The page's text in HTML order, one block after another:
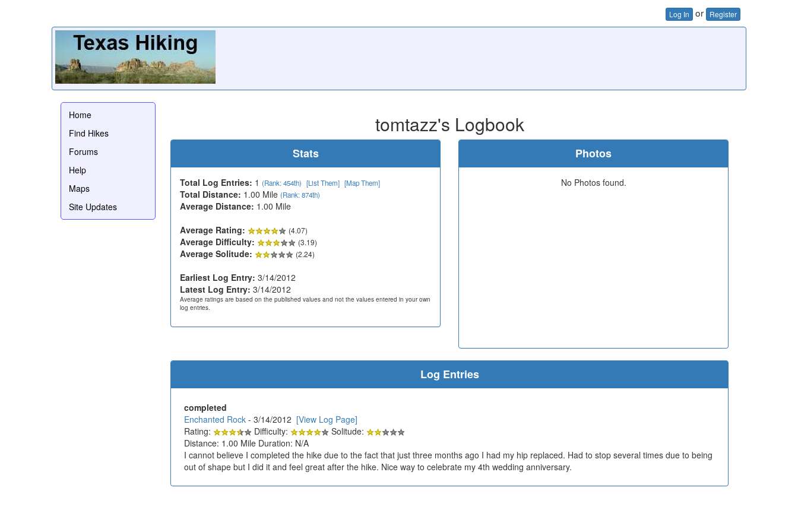
Log In or Register
Home
Find Hikes
Forums
Help
Maps
Site Updates
tomtazz's Logbook
Stats
Total Log Entries: 1 (Rank: 454th) [List Them] [Map Them]
Total Distance: 1.00 Mile (Rank: 874th)
Average Distance: 1.00 Mile
Average Rating:
(4.07)
Average Difficulty: (3.19)
Average Solitude: (2.24)
Earliest Log Entry: 3/14/2012
Latest Log Entry: 3/14/2012
Average ratings are based on the published values and not the values entered in your own
log entries.
Photos
No Photos found.
Log Entries
completed
Enchanted Rock - 3/14/2012 [View Log Page]
Rating:
Difficulty:
Solitude:
Distance: 1.00 Mile Duration: N/A
I cannot believe I completed the hike due to the fact that just three months ago I had my hip replaced. Had to stop several times due to being
out of shape but I did it and feel great after the hike. Nice way to celebrate my 4th wedding anniversary.